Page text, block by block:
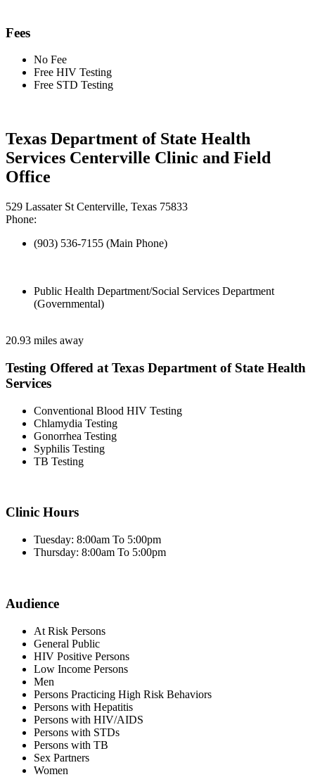
Fees
No Fee
Free HIV Testing
Free STD Testing
Texas Department of State Health
Services Centerville Clinic and Field
Office
529 Lassater St Centerville, Texas 75833
Phone:
(903) 536-7155 (Main Phone)
Public Health Department/Social Services Department
(Governmental)
20.93 miles away
Testing Offered at Texas Department of State Health
Services
Conventional Blood HIV Testing
Chlamydia Testing
Gonorrhea Testing
Syphilis Testing
TB Testing
Clinic Hours
Tuesday: 8:00am To 5:00pm
Thursday: 8:00am To 5:00pm
Audience
At Risk Persons
General Public
HIV Positive Persons
Low Income Persons
Men
Persons Practicing High Risk Behaviors
Persons with Hepatitis
Persons with HIV/AIDS
Persons with STDs
Persons with TB
Sex Partners
Women